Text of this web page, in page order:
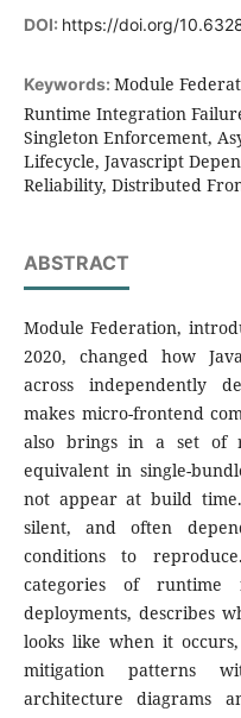
DOI: https://doi.org/
Keywords: Module
Runtime Integration
Singleton Enforcement,
Lifecycle, Javascript
Reliability, Distributed
ABSTRACT
Module Federation,
2020, changed how
across independently
makes micro-frontend
also brings in a set of
equivalent in single-
not appear at build
silent, and often
conditions to
categories of runtime
deployments, describes
looks like when it
mitigation patterns
architecture diagrams